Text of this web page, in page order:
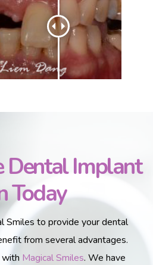
Dental Implant
Today
Smiles to provide your dental
from several advantages.
with Magical Smiles. We have